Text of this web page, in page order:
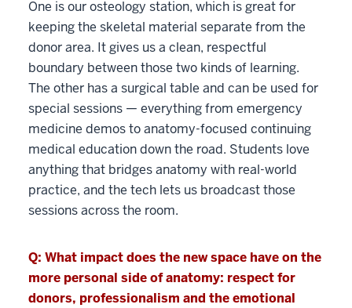
One is our osteology station, which is great for
keeping the skeletal material separate from the
donor area. It gives us a clean, respectful
boundary between those two kinds of learning.
The other has a surgical table and can be used for
special sessions — everything from emergency
medicine demos to anatomy-focused continuing
medical education down the road. Students love
anything that bridges anatomy with real-world
practice, and the tech lets us broadcast those
sessions across the room.
Q: What impact does the new space have on the
more personal side of anatomy: respect for
donors, professionalism and the emotional